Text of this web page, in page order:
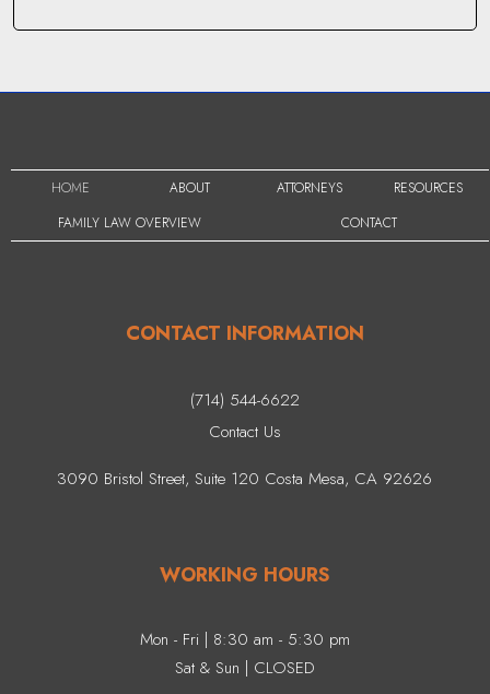
HOME ABOUT ATTORNEYS
RESOURCES
FAMILY LAW OVERVIEW
CONTACT
CONTACT INFORMATION
(714) 544-6622
Contact Us
3090 Bristol Street, Suite 120 Costa Mesa, CA 92626
WORKING HOURS
Mon - Fri | 8:30 am - 5:30 pm
Sat & Sun | CLOSED